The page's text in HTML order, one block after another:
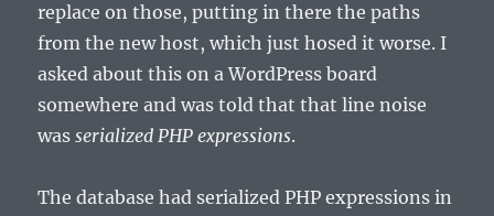
replace on those, putting in there the paths
from the new host, which just hosed it worse. I
asked about this on a WordPress board
somewhere and was told that that line noise
wasserialized PHP expressions.
The database had serialized PHP expressions in